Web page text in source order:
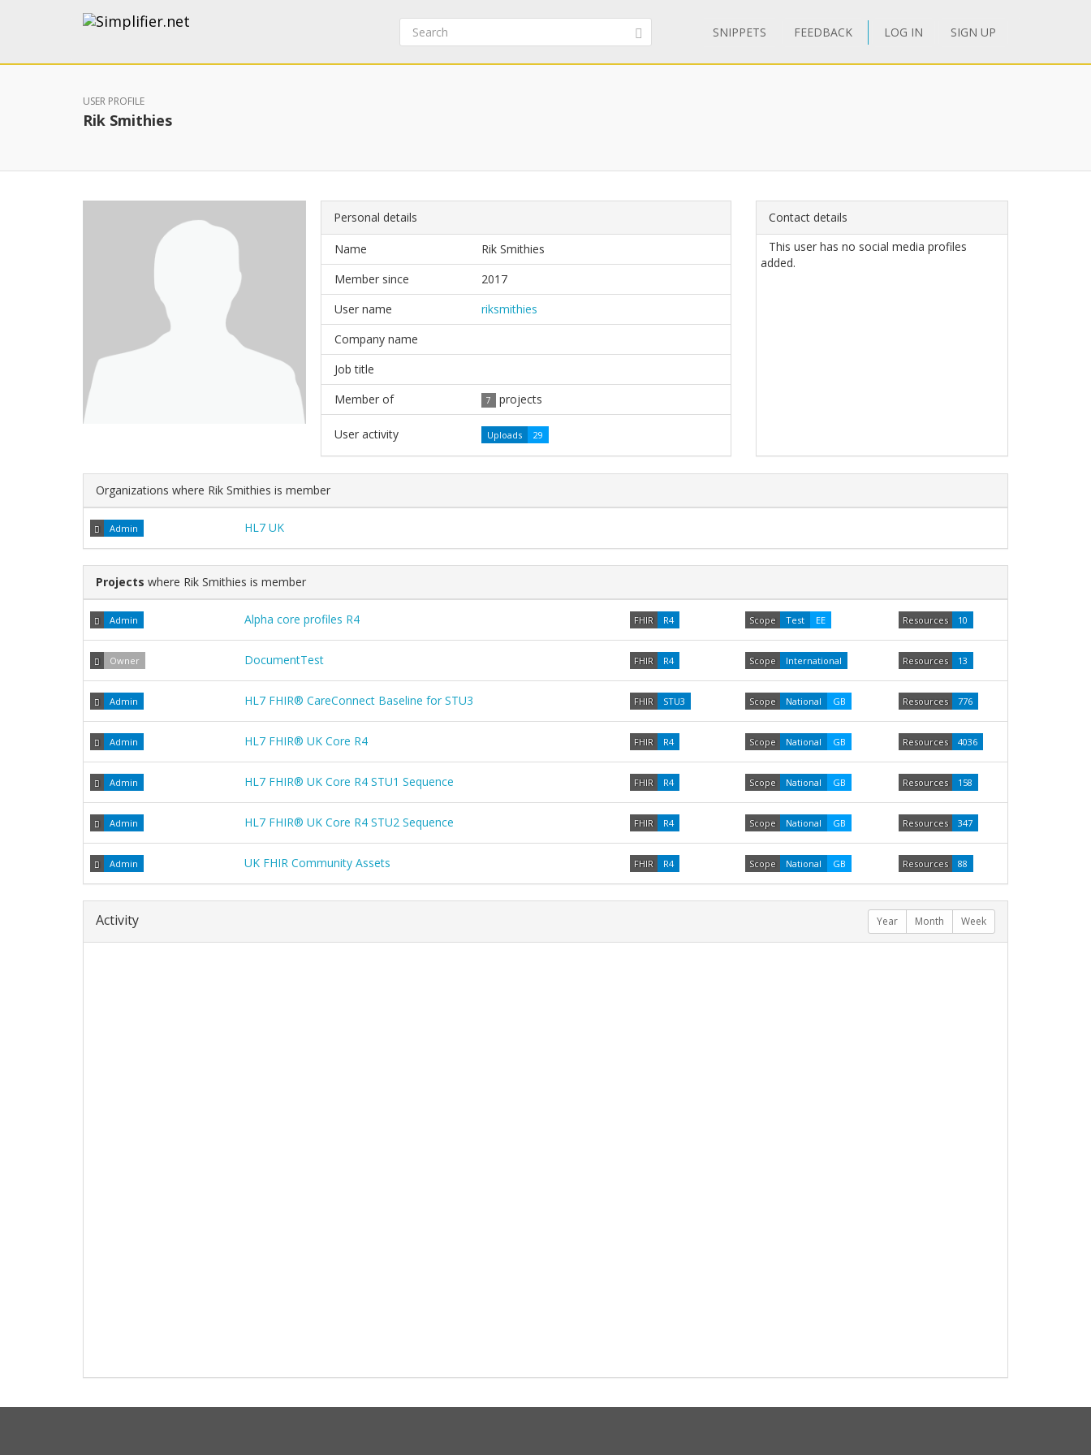
SNIPPETS FEEDBACK LOG IN SIGN UP
USER PROFILE
Rik Smithies
Personal details
Name
Rik Smithies
Member since
2017
User name
riksmithies
Company name
Job title
Member of
7 projects
User activity Uploads 29
Contact details
This user has no social media profiles
added.
Organizations where Rik Smithies is member
Admin HL7 UK
Projects where Rik Smithies is member
Admin Alpha core profiles R4 FHIR R4 Scope Test EE Resources 10
Owner DocumentTest FHIR R4 Scope International Resources 13
Admin HL7 FHIR® CareConnect Baseline for STU3 FHIR STU3 Scope National GB Resources 776
Admin HL7 FHIR® UK Core R4 FHIR R4 Scope National GB Resources 4036
Admin HL7 FHIR® UK Core R4 STU1 Sequence FHIR R4 Scope National GB Resources 158
Admin HL7 FHIR® UK Core R4 STU2 Sequence FHIR R4 Scope National GB Resources 347
Admin UK FHIR Community Assets FHIR R4 Scope National GB Resources 88
Activity Year Month Week